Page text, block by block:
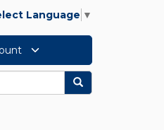
Language ▼
Search